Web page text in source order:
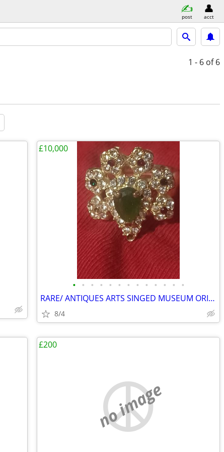
post acct
1 - 6 of 6
• • • • • • • • • • • • •
RARE/ ANTIQUES ARTS SINGED MUSEUM ORIGINAL GALLERY COLLECTION HURRY ✨️
8/4
£10,000
no image
£200